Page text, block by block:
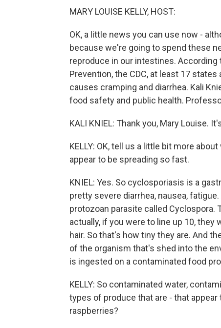
MARY LOUISE KELLY, HOST:
OK, a little news you can use now -
because we're going to spend these
reproduce in our intestines.
Prevention, the CDC, at least 17
causes cramping and diarrhea. Kali
food safety and public health.
KALI KNIEL: Thank you, Mary Louise.
KELLY: OK, tell us a little bit more
appear to be spreading so fast.
KNIEL: Yes. So cyclosporiasis is a
pretty severe diarrhea, nausea,
protozoan parasite called Cyclospora.
actually, if you were to line up 10,
hair. So that's how tiny they are. And
of the organism that's shed into the
is ingested on a contaminated food
KELLY: So contaminated water,
types of produce that are - that
raspberries?